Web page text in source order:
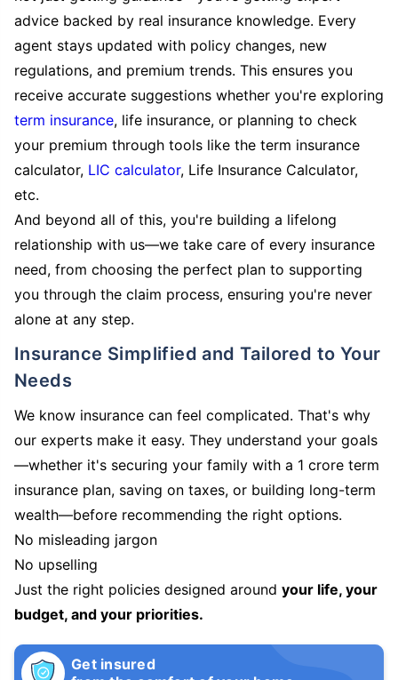
advice backed by real insurance knowledge. Every
agent stays updated with policy changes, new
regulations, and premium trends. This ensures you
receive accurate suggestions whether you're exploring
term insurance, life insurance, or planning to check
your premium through tools like the term insurance
calculator, LIC calculator, Life Insurance Calculator,
etc.
And beyond all of this, you're building a lifelong
relationship with us—we take care of every insurance
need, from choosing the perfect plan to supporting
you through the claim process, ensuring you're never
alone at any step.
Insurance Simplified and Tailored to Your
Needs
We know insurance can feel complicated. That's why
our experts make it easy. They understand your goals
—whether it's securing your family with a 1 crore term
insurance plan, saving on taxes, or building long-term
wealth—before recommending the right options.
No misleading jargon
No upselling
Just the right policies designed around your life, your
budget, and your priorities.
Get insured